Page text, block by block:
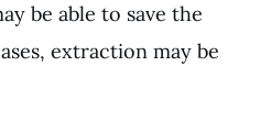
be able to save the
extraction may be